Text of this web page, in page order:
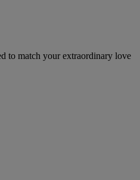
to match your extraordinary love